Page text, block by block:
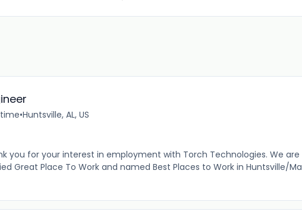
•Huntsville, AL, US
you for your interest in employment with Torch Technologies. We are
Great Place To Work and named Best Places to Work in Huntsville/